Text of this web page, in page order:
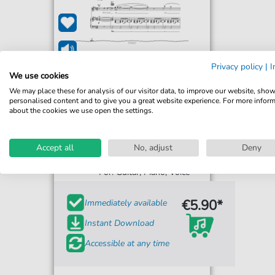
Mighty Oaks
Brother
For: Guitar, Piano, Voice
Immediately available
Instant Download
Accessible at any time
€5.90*
Privacy policy |
We use cookies
We may place these for analysis of our visitor data, to improve our website, show
personalised content and to give you a great website experience. For more
about the cookies we use open the settings.
Accept all No, adjust Deny